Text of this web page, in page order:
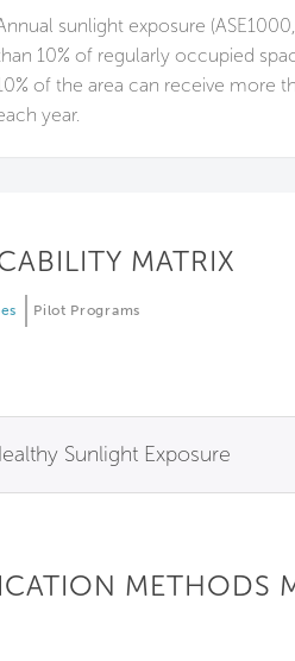
sunlight exposure
10% of regularly occupied
of the area can receive more
year.
MATRIX
Pilot Programs
Sunlight Exposure
METHODS